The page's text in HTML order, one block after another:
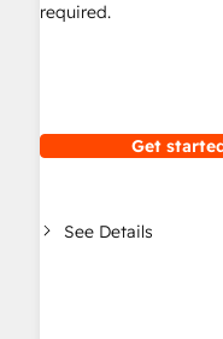
required.
Get
See Details